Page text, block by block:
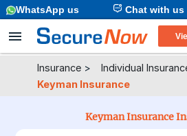
Chat with us
WhatsApp us
Insurance > Individual
Keyman Insurance
Keyman Insurance